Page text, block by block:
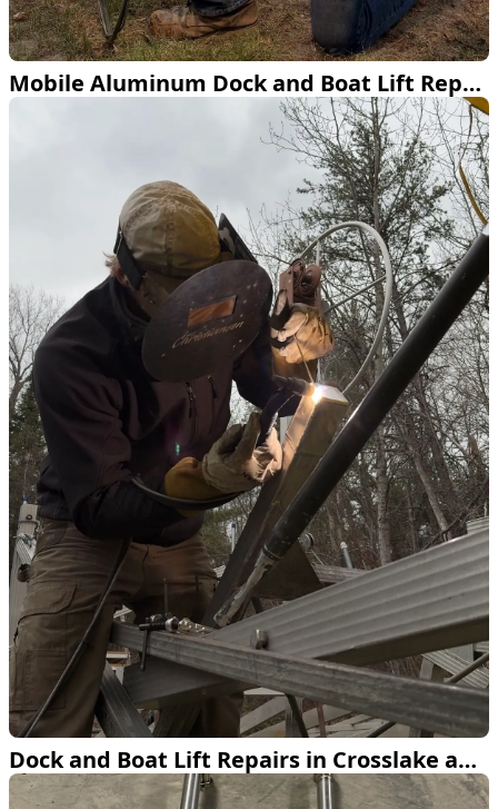
Mobile Aluminum Dock and Boat Lift Repair Across Northern Minnesota
Dock and Boat Lift Repairs in Crosslake and Pequot Lakes